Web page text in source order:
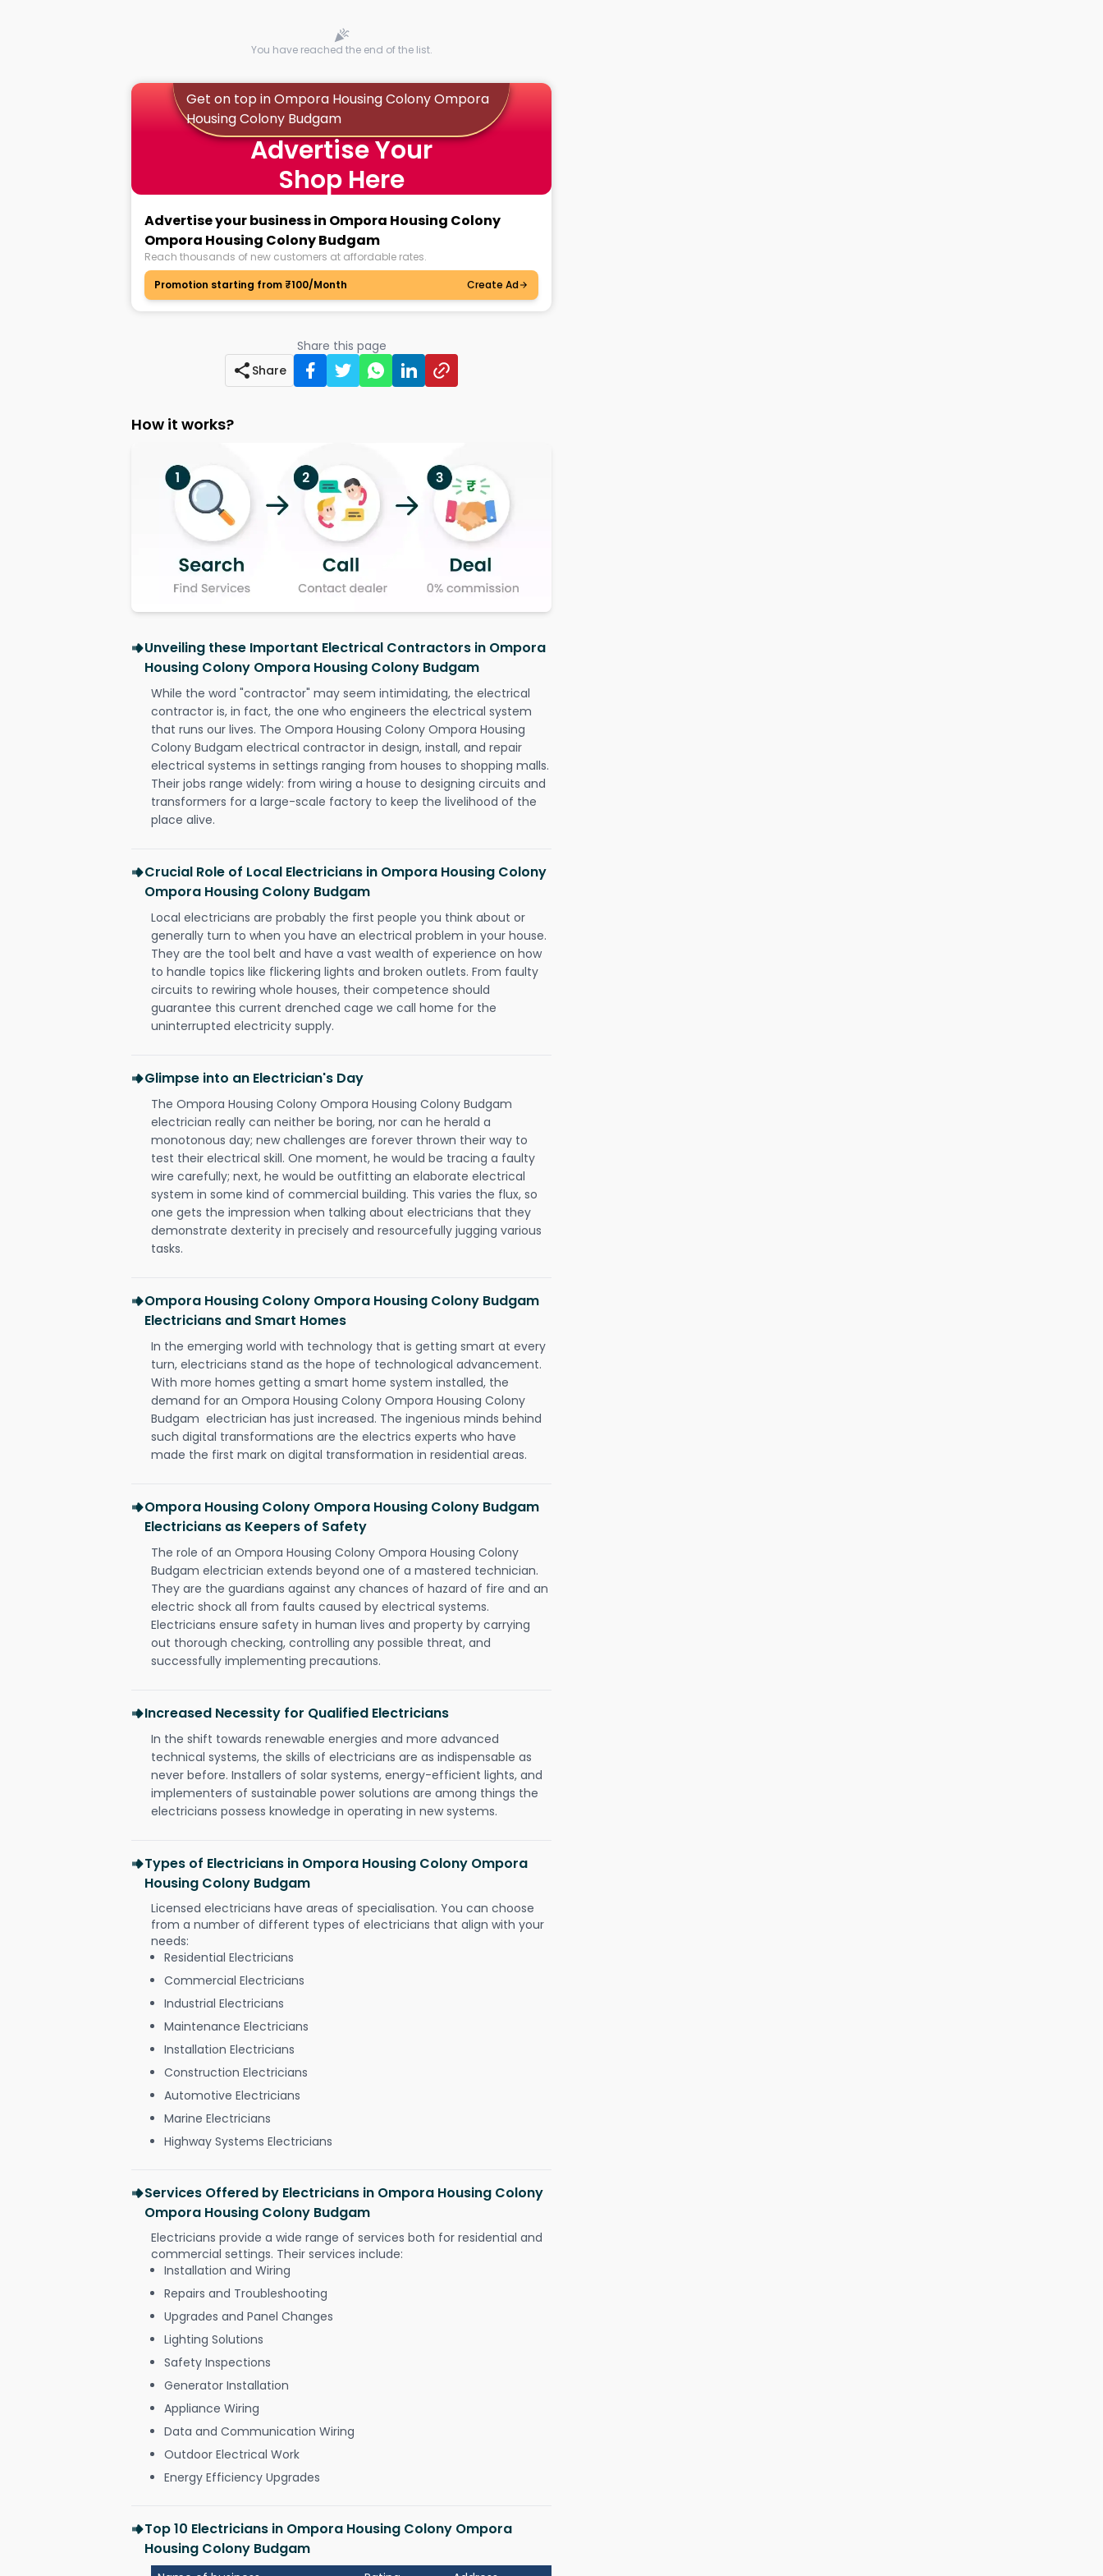
You have reached the end of the list.
Get on top in Ompora Housing Colony Ompora
Housing Colony Budgam
Advertise Your
Shop Here
Advertise your business in Ompora Housing Colony
Ompora Housing Colony Budgam
Reach thousands of new customers at affordable rates.
Promotion starting from ₹100/Month
Create Ad
Share this page
Share
How it works?
Unveiling these Important Electrical Contractors in Ompora
Housing Colony Ompora Housing Colony Budgam
While the word "contractor" may seem intimidating, the electrical
contractor is, in fact, the one who engineers the electrical system
that runs our lives. The Ompora Housing Colony Ompora Housing
Colony Budgam electrical contractor in design, install, and repair
electrical systems in settings ranging from houses to shopping malls.
Their jobs range widely: from wiring a house to designing circuits and
transformers for a large-scale factory to keep the livelihood of the
place alive.
Crucial Role of Local Electricians in Ompora Housing Colony
Ompora Housing Colony Budgam
Local electricians are probably the first people you think about or
generally turn to when you have an electrical problem in your house.
They are the tool belt and have a vast wealth of experience on how
to handle topics like flickering lights and broken outlets. From faulty
circuits to rewiring whole houses, their competence should
guarantee this current drenched cage we call home for the
uninterrupted electricity supply.
Glimpse into an Electrician's Day
The Ompora Housing Colony Ompora Housing Colony Budgam
electrician really can neither be boring, nor can he herald a
monotonous day; new challenges are forever thrown their way to
test their electrical skill. One moment, he would be tracing a faulty
wire carefully; next, he would be outfitting an elaborate electrical
system in some kind of commercial building. This varies the flux, so
one gets the impression when talking about electricians that they
demonstrate dexterity in precisely and resourcefully jugging various
tasks.
Ompora Housing Colony Ompora Housing Colony Budgam
Electricians and Smart Homes
In the emerging world with technology that is getting smart at every
turn, electricians stand as the hope of technological advancement.
With more homes getting a smart home system installed, the
demand for an Ompora Housing Colony Ompora Housing Colony
Budgam electrician has just increased. The ingenious minds behind
such digital transformations are the electrics experts who have
made the first mark on digital transformation in residential areas.
Ompora Housing Colony Ompora Housing Colony Budgam
Electricians as Keepers of Safety
The role of an Ompora Housing Colony Ompora Housing Colony
Budgam electrician extends beyond one of a mastered technician.
They are the guardians against any chances of hazard of fire and an
electric shock all from faults caused by electrical systems.
Electricians ensure safety in human lives and property by carrying
out thorough checking, controlling any possible threat, and
successfully implementing precautions.
Increased Necessity for Qualified Electricians
In the shift towards renewable energies and more advanced
technical systems, the skills of electricians are as indispensable as
never before. Installers of solar systems, energy-efficient lights, and
implementers of sustainable power solutions are among things the
electricians possess knowledge in operating in new systems.
Types of Electricians in Ompora Housing Colony Ompora
Housing Colony Budgam
Licensed electricians have areas of specialisation. You can choose
from a number of different types of electricians that align with your
needs:
Residential Electricians
Commercial Electricians
Industrial Electricians
Maintenance Electricians
Installation Electricians
Construction Electricians
Automotive Electricians
Marine Electricians
Highway Systems Electricians
Services Offered by Electricians in Ompora Housing Colony
Ompora Housing Colony Budgam
Electricians provide a wide range of services both for residential and
commercial settings. Their services include:
Installation and Wiring
Repairs and Troubleshooting
Upgrades and Panel Changes
Lighting Solutions
Safety Inspections
Generator Installation
Appliance Wiring
Data and Communication Wiring
Outdoor Electrical Work
Energy Efficiency Upgrades
Top 10 Electricians in Ompora Housing Colony Ompora
Housing Colony Budgam